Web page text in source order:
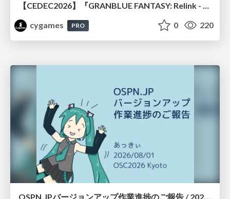
【CEDEC2026】『GRANBLUE FANTASY: Relink - Endless Ragnarok』のバトル制作事例 ～最高のキャラゲーを目指して～
cygames
PRO 0 220